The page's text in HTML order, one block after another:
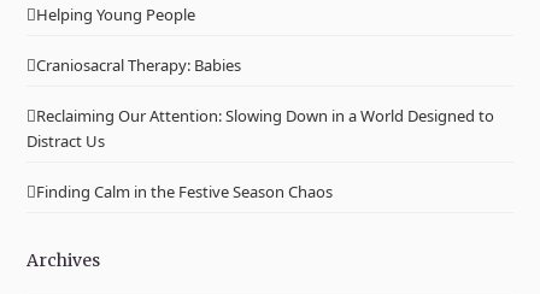
Helping Young People
Craniosacral Therapy: Babies
Reclaiming Our Attention: Slowing Down in a World Designed to
Distract Us
Finding Calm in the Festive Season Chaos
Archives